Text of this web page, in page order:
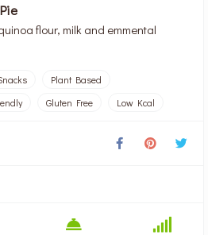
flour, milk and emmental
Plant Based
Gluten Free Low Kcal